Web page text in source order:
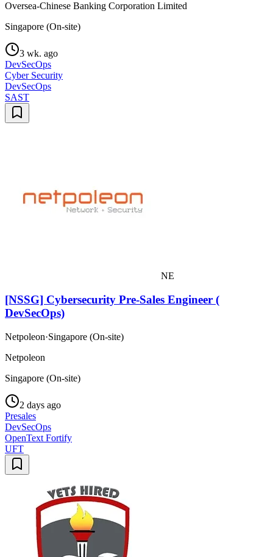
Oversea-Chinese Banking Corporation Limited
Singapore (On-site)
3 wk. ago
DevSecOps
Cyber Security
DevSecOps
SAST
NE
[NSSG] Cybersecurity Pre-Sales Engineer (
DevSecOps)
Netpoleon·Singapore (On-site)
Netpoleon
Singapore (On-site)
2 days ago
Presales
DevSecOps
OpenText Fortify
UFT